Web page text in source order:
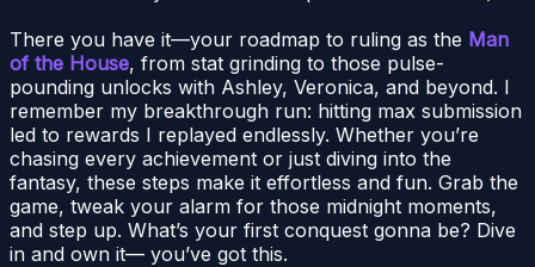
There you have it—your roadmap to ruling as the Man
of the House, from stat grinding to those pulse-
pounding unlocks with Ashley, Veronica, and beyond. I
remember my breakthrough run: hitting max submission
led to rewards I replayed endlessly. Whether you’re
chasing every achievement or just diving into the
fantasy, these steps make it effortless and fun. Grab the
game, tweak your alarm for those midnight moments,
and step up. What’s your first conquest gonna be? Dive
in and own it— you’ve got this.